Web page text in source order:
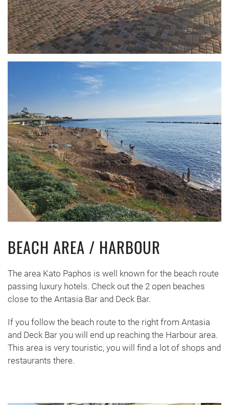
BEACH AREA / HARBOUR
The area Kato Paphos is well known for the beach route
passing luxury hotels. Check out the 2 open beaches
close to the Antasia Bar and Deck Bar.
If you follow the beach route to the right from Antasia
and Deck Bar you will end up reaching the Harbour area.
This area is very touristic, you will find a lot of shops and
restaurants there.